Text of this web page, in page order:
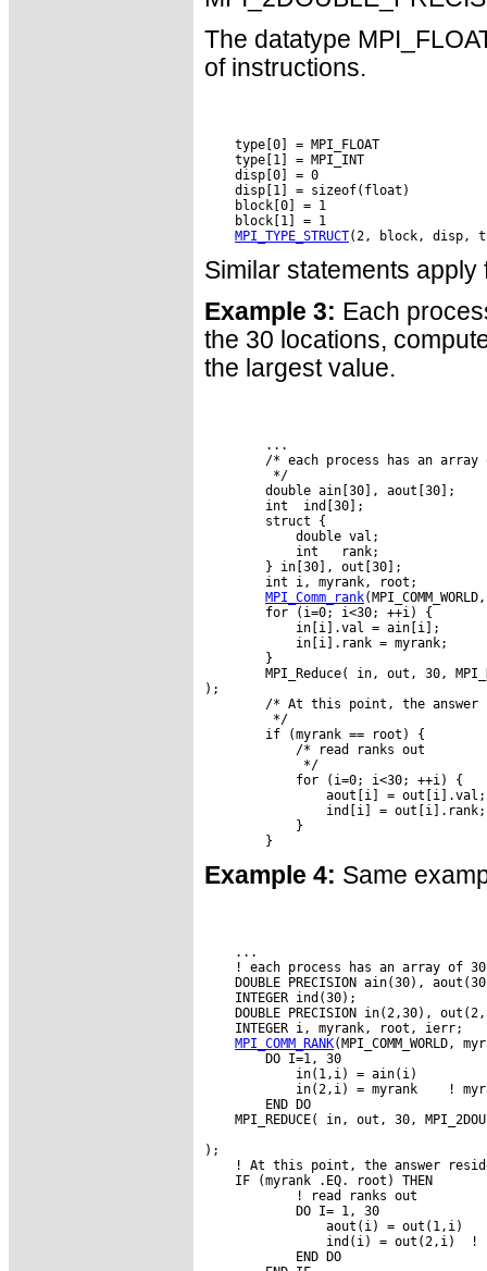
The datatype
of instructions.
    type[0] = MPI_FLOAT
    type[1] = MPI_INT
    disp[0] = 0
    disp[1] = sizeof(float)
    block[0] = 1
    block[1] = 1
MPI_TYPE_STRUCT
Similar statements
Example 3: Each
the 30 locations,
the largest value.
        ...
/* each process has an array
         */
        double ain[30], aout[30];
        int  ind[30];
        struct {
            double val;
            int   rank;
        } in[30], out[30];
        int i, myrank, root;
MPI_Comm_rank
        for (i=0; i<30; ++i) {
            in[i].val = ain[i];
            in[i].rank = myrank;
        }
MPI_Reduce( in, out, 30,
);
/* At this point, the answer
         */
        if (myrank == root) {
            /* read ranks out
             */
            for (i=0; i<30; ++i) {
                aout[i] = out[i].val;
                ind[i] = out[i].rank;
            }
Example 4: Same
    ...
! each process has an array of
DOUBLE PRECISION ain(30),
    INTEGER ind(30);
DOUBLE PRECISION in(2,30),
    INTEGER i, myrank, root, ierr;
MPI_COMM_RANK(MPI_COMM_WORLD,
        DO I=1, 30
            in(1,i) = ain(i)
in(2,i) = myrank    !
        END DO
MPI_REDUCE( in, out, 30,
);
! At this point, the answer
    IF (myrank .EQ. root) THEN
            ! read ranks out
            DO I= 1, 30
                aout(i) = out(1,i)
ind(i) = out(2,i)  !
            END DO